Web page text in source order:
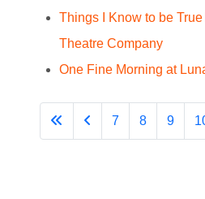
Things I Know to be
Theatre Company
One Fine Morning at
7 8 9